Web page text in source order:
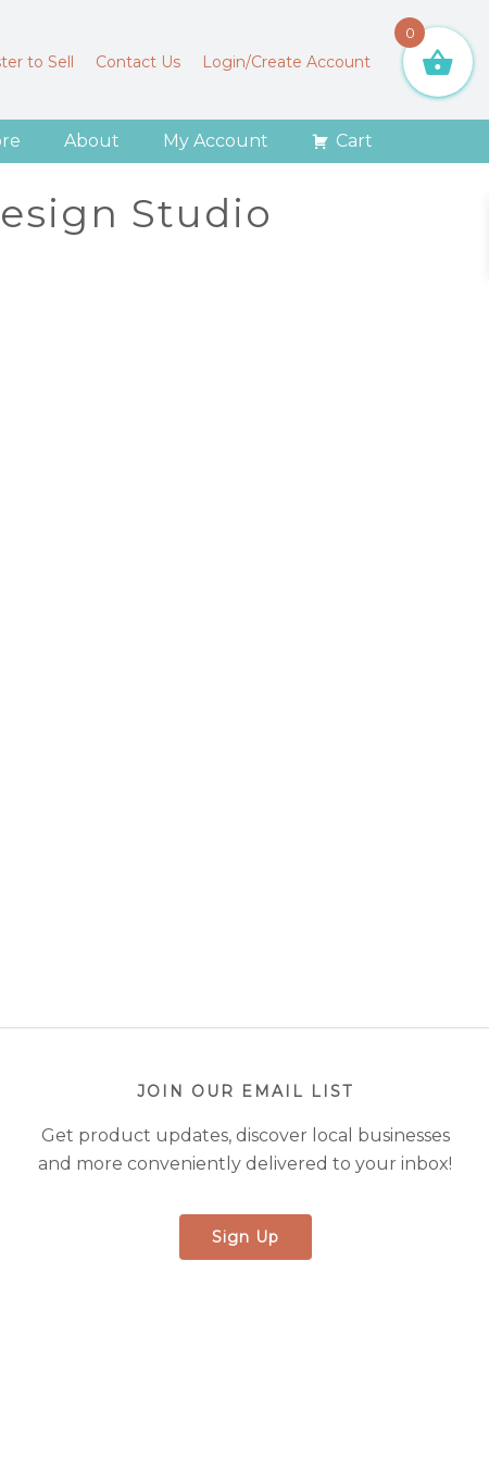
to Sell Contact Us Login/Create Account
About My Account Cart
Studio
JOIN OUR EMAIL LIST
Get product updates, discover local businesses
and more conveniently delivered to your inbox!
Sign Up
0